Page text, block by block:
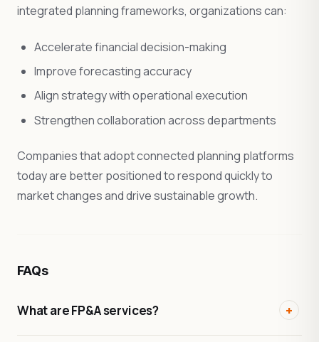
integrated planning frameworks, organizations can:
Accelerate financial decision-making
Improve forecasting accuracy
Align strategy with operational execution
Strengthen collaboration across departments
Companies that adopt connected planning platforms
today are better positioned to respond quickly to
market changes and drive sustainable growth.
FAQs
What are FP&A services?